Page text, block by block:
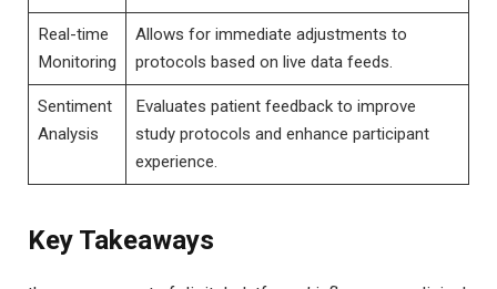
Real-time
Monitoring
Allows for immediate adjustments to
protocols based on live data feeds.
Sentiment
Analysis
Evaluates patient feedback to improve
study protocols and enhance participant
experience.
Key Takeaways